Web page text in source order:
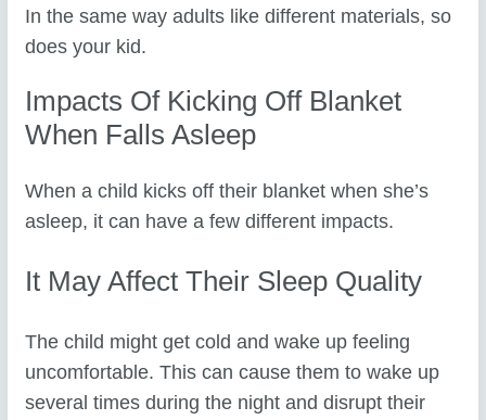
In the same way adults like different materials, so
does your kid.
Impacts Of Kicking Off Blanket
When Falls Asleep
When a child kicks off their blanket when she’s
asleep, it can have a few different impacts.
It May Affect Their Sleep Quality
The child might get cold and wake up feeling
uncomfortable. This can cause them to wake up
several times during the night and disrupt their